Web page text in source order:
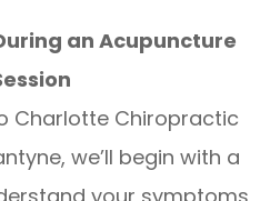
an Acupuncture
Charlotte Chiropractic
we’ll begin with a